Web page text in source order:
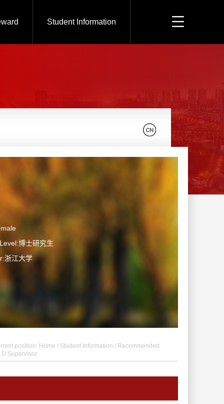
Student Information
博士研究生
浙江大学
position: Home / Student Information / Recommended